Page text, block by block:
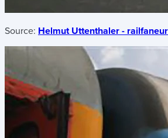
Source: Helmut Uttenthaler -